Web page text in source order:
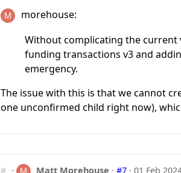
morehouse:
Without complicating the current
funding transactions v3 and
emergency.
The issue with this is that we cannot
one unconfirmed child right now),
# · Matt Morehouse ·#7 ·01 Feb